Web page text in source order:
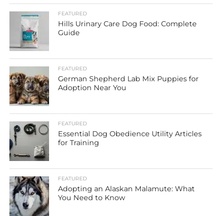
FEATURED
Hills Urinary Care Dog Food: Complete
Guide
FEATURED
German Shepherd Lab Mix Puppies for
Adoption Near You
FEATURED
Essential Dog Obedience Utility Articles
for Training
FEATURED
Adopting an Alaskan Malamute: What
You Need to Know